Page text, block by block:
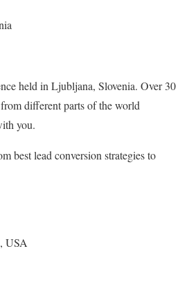
held in Ljubljana, Slovenia. Over 30
different parts of the world
you.
best lead conversion strategies to
USA